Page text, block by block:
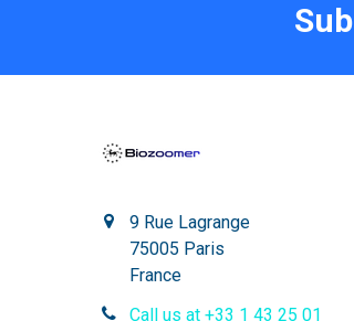
9 Rue Lagrange
75005 Paris
France
Call us at +33 1 43 25 01